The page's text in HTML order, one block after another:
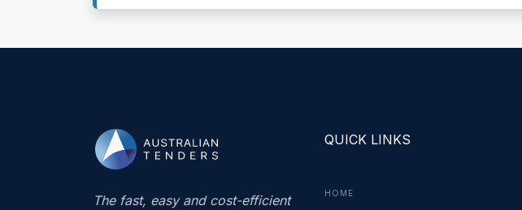
The fast, easy and cost-efficient
QUICK LINKS
HOME